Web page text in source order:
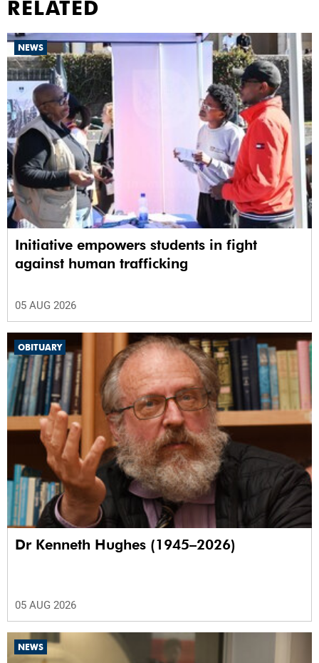
RELATED
NEWS
Initiative empowers students in fight
against human trafficking
05 AUG 2026
OBITUARY
Dr Kenneth Hughes (1945–2026)
05 AUG 2026
NEWS